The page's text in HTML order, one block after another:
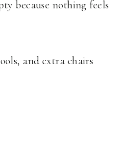
because nothing feels
and extra chairs